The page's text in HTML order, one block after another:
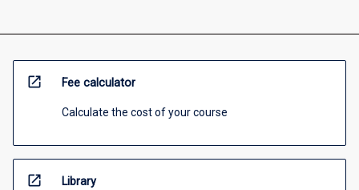
open_in_new Fee calculator
Calculate the cost of your course
open_in_new Library